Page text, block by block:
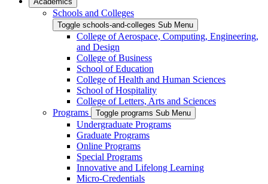
Schools and Colleges
Toggle schools-and-colleges Sub Menu
College of Aerospace, Computing, Engineering,
and Design
College of Business
School of Education
College of Health and Human Sciences
School of Hospitality
College of Letters, Arts and Sciences
Programs
Toggle programs Sub Menu
Undergraduate Programs
Graduate Programs
Online Programs
Special Programs
Innovative and Lifelong Learning
Micro-Credentials